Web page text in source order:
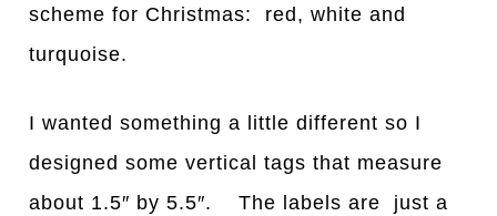
scheme for Christmas: red, white and
turquoise.
I wanted something a little different so I
designed some vertical tags that measure
about 1.5″ by 5.5″. The labels are just a